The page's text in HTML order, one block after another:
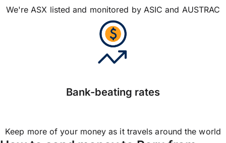
We're ASX listed and monitored by ASIC and AUSTRAC
Bank-beating rates
Keep more of your money as it travels around the world